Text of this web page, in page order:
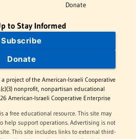
Donate
to Stay Informed
Subscribe
Donate
project of the American-Israeli Cooperative
nonprofit, nonpartisan educational
American-Israeli Cooperative Enterprise
a free educational resource. This site may
help support operations. Advertising is not
This site includes links to external third-